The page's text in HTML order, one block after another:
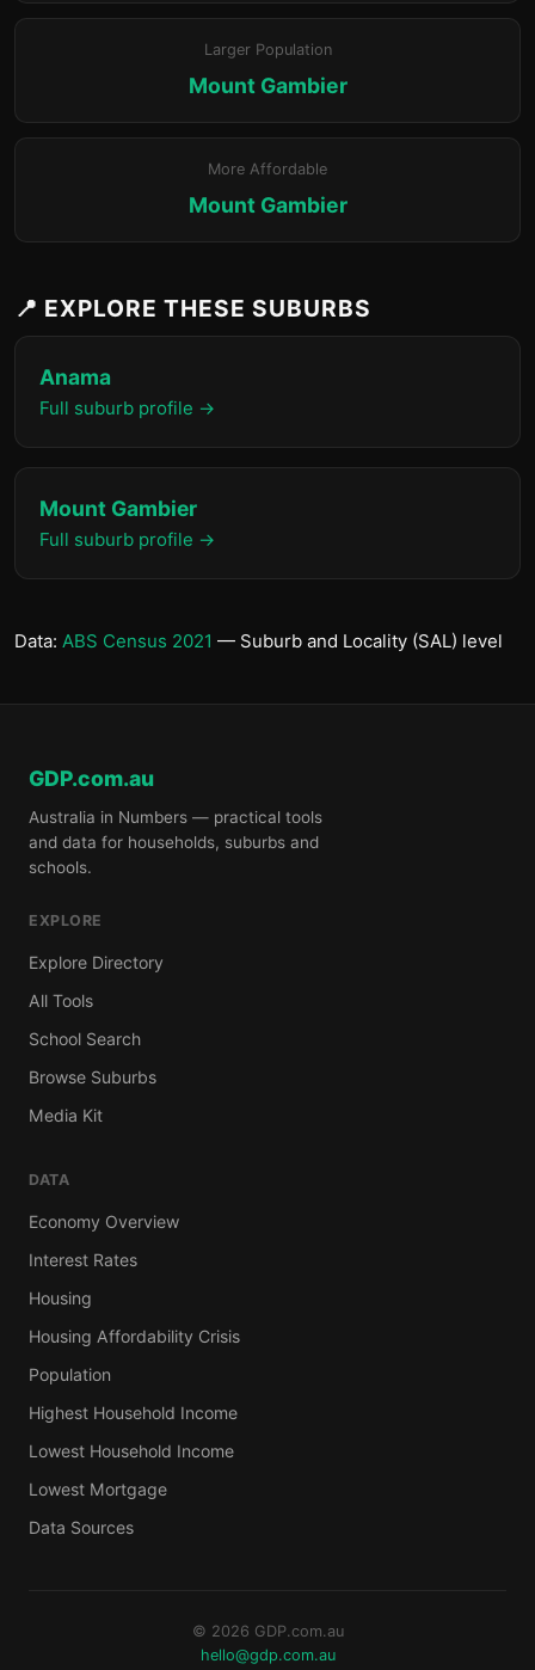
Larger Population
Mount Gambier
More Affordable
Mount Gambier
📍 EXPLORE THESE SUBURBS
Anama
Full suburb profile →
Mount Gambier
Full suburb profile →
Data: ABS Census 2021 — Suburb and Locality (SAL) level
GDP.com.au
Australia in Numbers — practical tools
and data for households, suburbs and
schools.
EXPLORE
Explore Directory
All Tools
School Search
Browse Suburbs
Media Kit
DATA
Economy Overview
Interest Rates
Housing
Housing Affordability Crisis
Population
Highest Household Income
Lowest Household Income
Lowest Mortgage
Data Sources
© 2026 GDP.com.au
hello@gdp.com.au